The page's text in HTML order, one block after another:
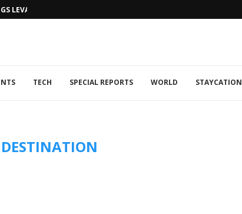
LEVANTINE FLAIR TO DUBAI...
TECH SPECIAL REPORTS WORLD STAYCATION
DESTINATION